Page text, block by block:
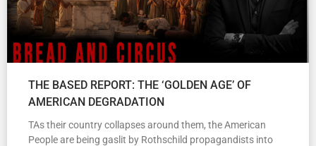
THE BASED REPORT: THE ‘GOLDEN AGE’ OF
AMERICAN DEGRADATION
TAs their country collapses around them, the American
People are being gaslit by Rothschild propagandists into